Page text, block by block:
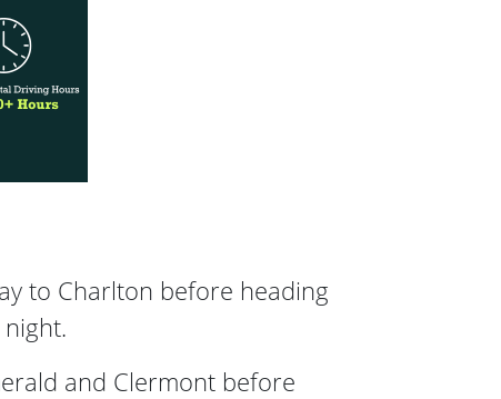
to Charlton before heading
and Clermont before